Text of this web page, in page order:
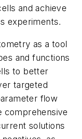
and achieve
experiments.
as a tool
and functions
to better
targeted
flow
comprehensive
solutions